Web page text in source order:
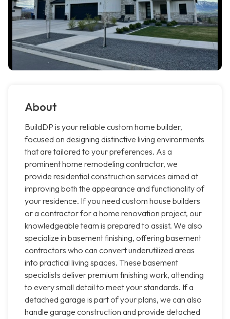
About
BuildDP is your reliable custom home builder,
focused on designing distinctive living environments
that are tailored to your preferences. As a
prominent home remodeling contractor, we
provide residential construction services aimed at
improving both the appearance and functionality of
your residence. If you need custom house builders
or a contractor for a home renovation project, our
knowledgeable team is prepared to assist. We also
specialize in basement finishing, offering basement
contractors who can convert underutilized areas
into practical living spaces. These basement
specialists deliver premium finishing work, attending
to every small detail to meet your standards. If a
detached garage is part of your plans, we can also
handle garage construction and provide detached